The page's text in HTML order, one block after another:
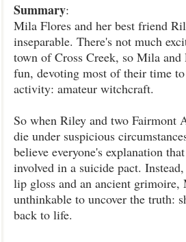
Summary:
Mila Flores and her best friend
inseparable. There's not much
town of Cross Creek, so Mila
fun, devoting most of their time
activity: amateur witchcraft.
So when Riley and two Fairmont
die under suspicious
believe everyone's explanation
involved in a suicide pact.
lip gloss and an ancient grimoire,
unthinkable to uncover the truth:
back to life.